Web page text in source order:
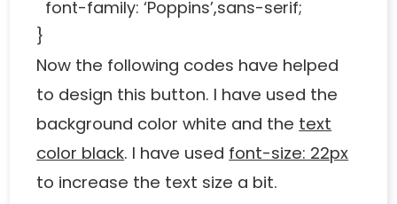
font-family: ‘Poppins’,sans-serif;
}
Now the following codes have helped
to design this button. I have used the
background color white and the text
color black. I have used font-size: 22px
to increase the text size a bit.